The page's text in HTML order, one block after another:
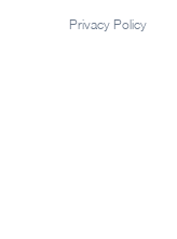
Privacy Policy